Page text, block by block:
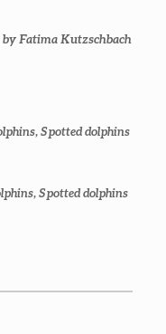
by Fatima Kutzschbach
Spotted dolphins
Spotted dolphins